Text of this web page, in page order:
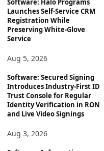
Software: Halo Programs
Launches Self-Service CRM
Registration While
Preserving White-Glove
Service
Aug 5, 2026
Software: Secured Signing
Introduces Industry-First ID
Trust Console for Regular
Identity Verification in RON
and Live Video Signings
Aug 3, 2026